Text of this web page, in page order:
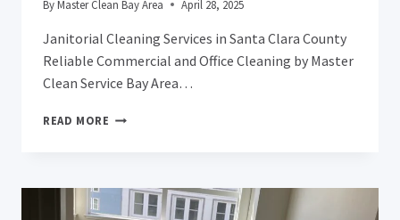
ByMaster Clean Bay Area April 28, 2025
Janitorial Cleaning Services in Santa Clara County
Reliable Commercial and Office Cleaning by Master
Clean Service Bay Area…
READ MORE JANITORIAL